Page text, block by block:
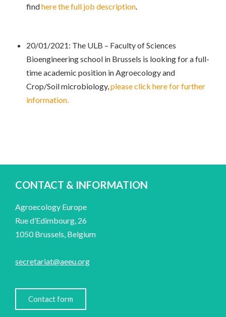
findhere the full job description.
20/01/2021: The ULB – Faculty of Sciences
Bioengineering school in Brussels is looking for a full-
time academic position in Agroecology and
Crop/Soil microbiology,please click here for further
information.
CONTACT & INFORMATION
Agroecology Europe
Rue d’Edimbourg, 26
1050 Brussels, Belgium
secretariat@aeeu.org
Contact form